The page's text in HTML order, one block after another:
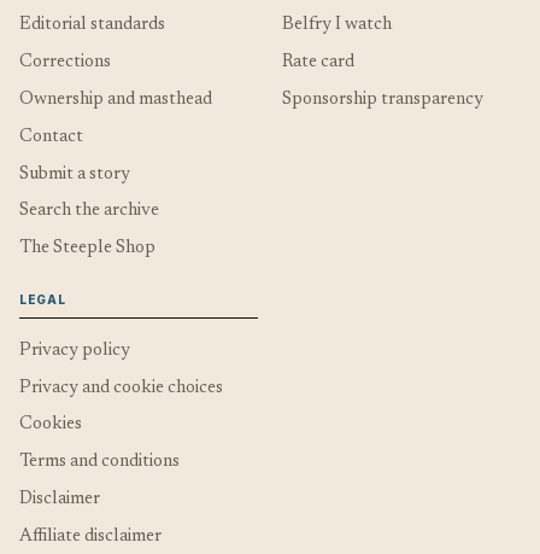
Editorial standards
Corrections
Ownership and masthead
Contact
Submit a story
Search the archive
The Steeple Shop
Belfry I watch
Rate card
Sponsorship transparency
LEGAL
Privacy policy
Privacy and cookie choices
Cookies
Terms and conditions
Disclaimer
Affiliate disclaimer